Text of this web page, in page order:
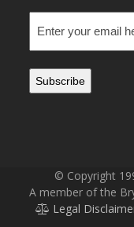
(Required)
© Copyright
A member of the
Legal